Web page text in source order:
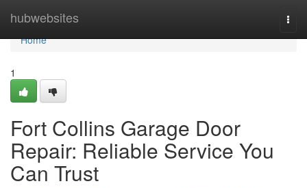
hubwebsites
Home
Home
1
Fort Collins Garage Door
Repair: Reliable Service You
Can Trust